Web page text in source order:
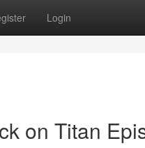
Login
on Titan